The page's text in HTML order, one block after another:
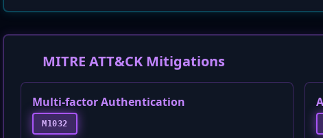
MITRE ATT&CK Mitigations
Multi-factor Authentication
M1032